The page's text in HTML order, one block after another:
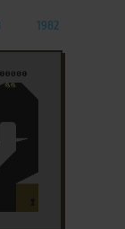
1982